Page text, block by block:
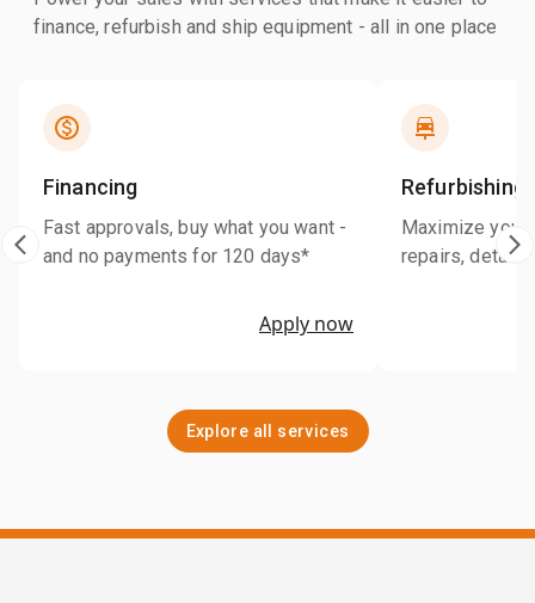
finance, refurbish and ship equipment - all in one place
Financing
Fast approvals, buy what you want -
and no payments for 120 days*
Apply now
Refurbishing
Maximize your
repairs,
Explore all services